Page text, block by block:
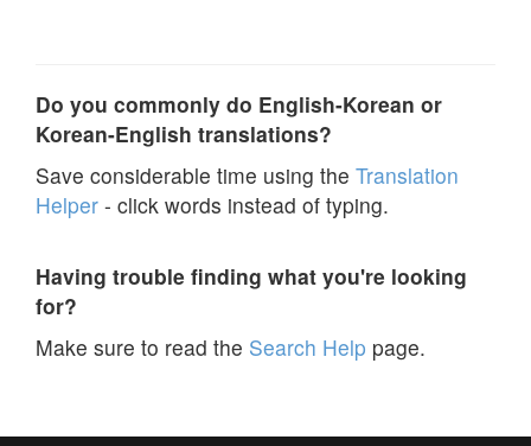
Do you commonly do English-Korean or
Korean-English translations?
Save considerable time using the Translation
Helper - click words instead of typing.
Having trouble finding what you're looking
for?
Make sure to read the Search Help page.